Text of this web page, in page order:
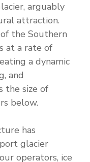
arguably
attraction.
the Southern
at a rate of
a dynamic
and
the size of
below.
has
glacier
operators, ice